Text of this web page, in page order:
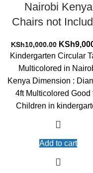
Nairobi Kenya
Chairs not
KSh10,000.00 Original
price
was:
KSh
Kindergarten Circular
Multicolored in
Kenya Dimension :
4ft Multicolored Good
Children in
Add to cart